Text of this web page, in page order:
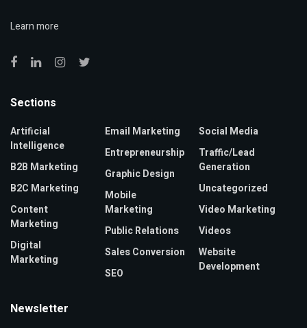
Learn more
Sections
Artificial
Intelligence
B2B Marketing
B2C Marketing
Content
Marketing
Digital
Marketing
Email Marketing
Entrepreneurship
Graphic Design
Mobile
Marketing
Public Relations
Sales Conversion
SEO
Social Media
Traffic/Lead
Generation
Uncategorized
Video Marketing
Videos
Website
Development
Newsletter